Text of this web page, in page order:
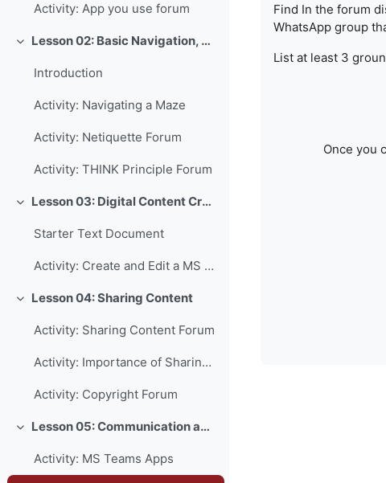
Activity: App you use forum
Collapse Lesson 02: Basic Navigation, Netiquette and Online Safety
Introduction
Activity: Navigating a Maze
Activity: Netiquette Forum
Activity: THINK Principle Forum
Collapse Lesson 03: Digital Content Creation
Starter Text Document
Activity: Create and Edit a MS Word Document
Collapse
Lesson 04: Sharing Content
Activity: Sharing Content Forum
Activity: Importance of Sharing Forum
Activity: Copyright Forum
Collapse Lesson 05: Communication and Collaboration
Activity: MS Teams Apps
Find In the forum
WhatsApp group
List at least 3
Once you